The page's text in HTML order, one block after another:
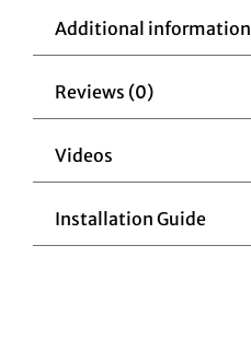
Additional information
Reviews (0)
Videos
Installation Guide